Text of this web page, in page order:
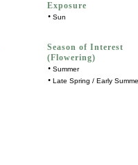
Exposure
• Sun
Season of Interest
(Flowering)
• Summer
• Late Spring / Early